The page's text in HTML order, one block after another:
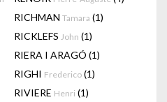
RICHMAN Tamara (1)
RICKLEFS John (1)
RIERA I ARAGÓ (1)
RIGHI Frederico (1)
RIVIERE Henri (1)